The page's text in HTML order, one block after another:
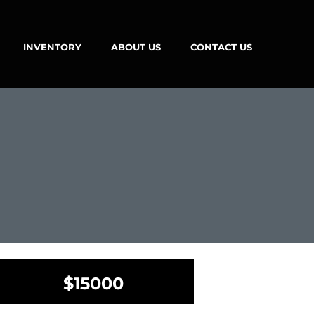
INVENTORY ABOUT US CONTACT US
$15000